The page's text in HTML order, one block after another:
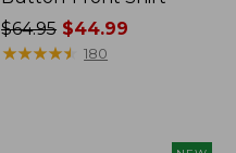
Price
was
$64.95 $44.99
★★★★★
★★★★★ 180